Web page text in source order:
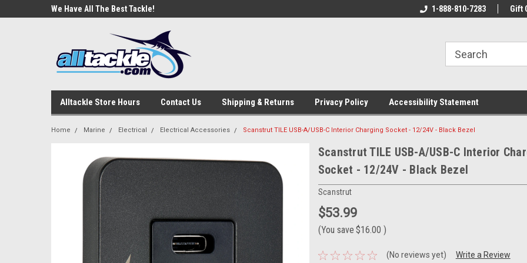
We Have All The Best Tackle!
Welcome To Your Online Tackle
We Have All The
1-888-810-7283 Gift
Alltackle Store Hours Contact Us Shipping & Returns Privacy Policy Accessibility Statement
Home Marine Electrical Electrical Accessories Scanstrut TILE USB-A/USB-C Interior Charging Socket - 12/24V - Black Bezel
Scanstrut TILE USB-A/USB-C Interior
Socket - 12/24V - Black Bezel
Scanstrut
$53.99
(You save $16.00 )
(No reviews yet) Write a Review